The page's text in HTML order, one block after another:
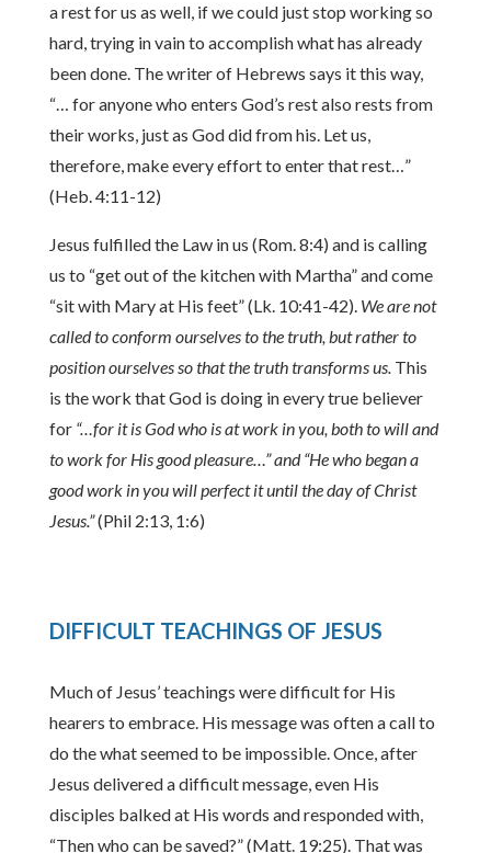
a rest for us as well, if we could just stop working so
hard, trying in vain to accomplish what has already
been done. The writer of Hebrews says it this way,
“… for anyone who enters God’s rest also rests from
their works, just as God did from his. Let us,
therefore, make every effort to enter that rest…”
(Heb. 4:11-12)
Jesus fulfilled the Law in us (Rom. 8:4) and is calling
us to “get out of the kitchen with Martha” and come
“sit with Mary at His feet” (Lk. 10:41-42). We are not
called to conform ourselves to the truth, but rather to
position ourselves so that the truth transforms us. This
is the work that God is doing in every true believer
for“…for it is God who is at work in you, both to will and
to work for His good pleasure…” and “He who began a
good work in you will perfect it until the day of Christ
Jesus.”(Phil 2:13, 1:6)
DIFFICULT TEACHINGS OF JESUS
Much of Jesus’ teachings were difficult for His
hearers to embrace. His message was often a call to
do the what seemed to be impossible. Once, after
Jesus delivered a difficult message, even His
disciples balked at His words and responded with,
“Then who can be saved?” (Matt. 19:25). That was